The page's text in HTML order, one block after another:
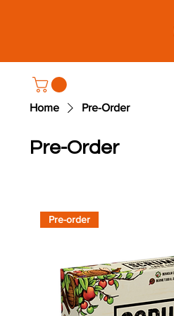
Home Pre-Order
Pre-Order
Pre-order